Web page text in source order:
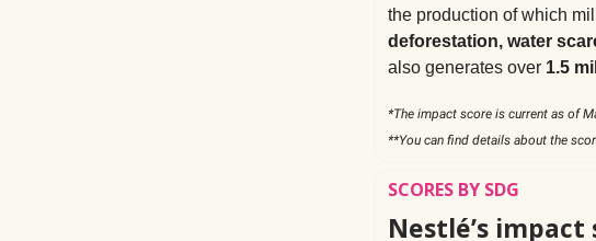
the production of which
deforestation, water
also generates over 1.5
*The impact score is current as of
**You can find details about the
SCORES BY SDG
Nestlé’s impact